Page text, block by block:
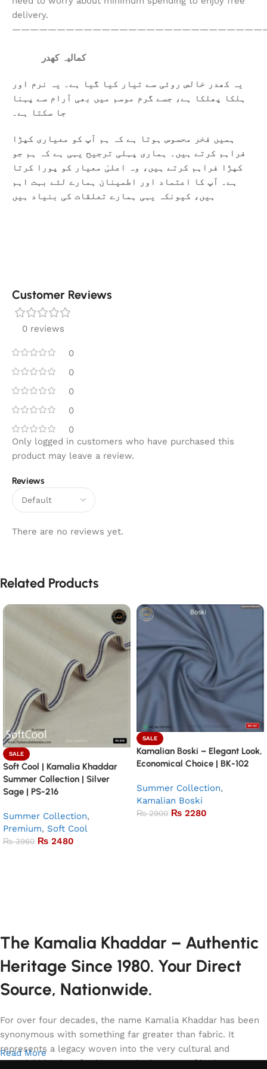
delivery.
کمالیہ کھدر
یہ کھدر خالص روئی سے تیار کیا گیا ہے۔ یہ نرم اور
ہلکا پھلکا ہے، جسے گرم موسم میں بھی آرام سے پہنا
جا سکتا ہے۔
ہمیں فخر محسوس ہوتا ہے کہ ہم آپ کو معیاری کپڑا
فراہم کرتے ہیں۔ ہماری پہلی ترجیح یہی ہے کہ ہم جو
کپڑا فراہم کرتے ہیں، وہ اعلیٰ معیار کو پورا کرتا
ہے۔ آپ کا اعتماد اور اطمینان ہمارے لئے بہت اہم
ہیں، کیونکہ یہی ہمارے تعلقات کی بنیاد ہیں
Customer Reviews
0 reviews
0
0
0
0
0
Reviews
There are no reviews yet.
Only logged in customers who have purchased this
product may leave a review.
Related Products
SALE
Soft Cool | Kamalia Khaddar
Summer Collection | Silver
Sage | PS-216
Summer Collection,
Premium, Soft Cool
₨3960 ₨ 2480
SALE
Kamalian Boski – Elegant Look,
Economical Choice | BK-102
Summer Collection,
Kamalian Boski
₨2900 ₨ 2280
The Kamalia Khaddar – Authentic
Heritage Since 1980. Your Direct
Source, Nationwide.
For over four decades, the name Kamalia Khaddar has been
synonymous with something far greater than fabric. It
represents a legacy woven into the very cultural and
sartorial identity of Pakistan. It is the story of heritage
Read More